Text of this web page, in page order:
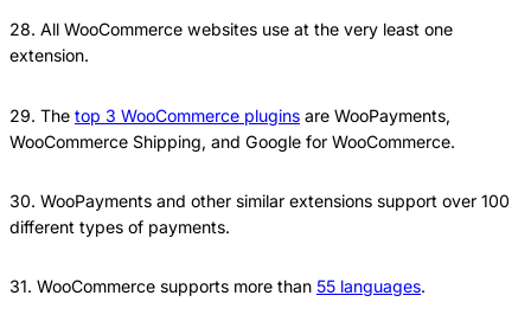
28. All WooCommerce websites use at the very least one
extension.
29. The top 3 WooCommerce plugins are WooPayments,
WooCommerce Shipping, and Google for WooCommerce.
30. WooPayments and other similar extensions support over 100
different types of payments.
31. WooCommerce supports more than 55 languages.